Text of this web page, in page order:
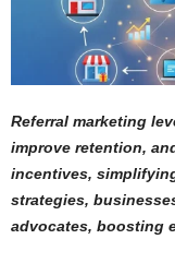
Referral marketing
improve retention,
incentives,
strategies,
advocates, boosting